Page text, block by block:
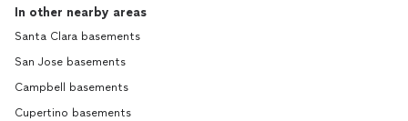
In other nearby areas
Santa Clara basements
San Jose basements
Campbell basements
Cupertino basements